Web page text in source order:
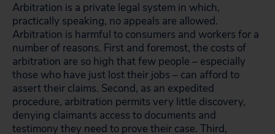
Arbitration is a private legal system in which,
practically speaking, no appeals are allowed.
Arbitration is harmful to consumers and workers for a
number of reasons. First and foremost, the costs of
arbitration are so high that few people – especially
those who have just lost their jobs – can afford to
assert their claims. Second, as an expedited
procedure, arbitration permits very little discovery,
denying claimants access to documents and
testimony they need to prove their case. Third,